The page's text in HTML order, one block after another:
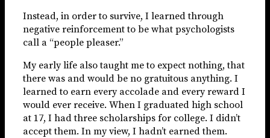
Instead, in order to survive, I learned through
negative reinforcement to be what psychologists
call a “people pleaser.”
My early life also taught me to expect nothing, that
there was and would be no gratuitous anything. I
learned to earn every accolade and every reward I
would ever receive. When I graduated high school
at 17, I had three scholarships for college. I didn’t
accept them. In my view, I hadn’t earned them.